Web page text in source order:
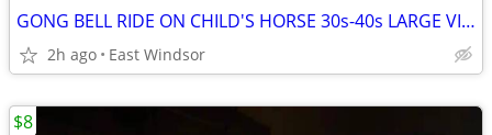
GONG BELL RIDE ON CHILD'S HORSE 30s-40s LARGE VINTAGE EXCELLENT
2h ago East Windsor
$8